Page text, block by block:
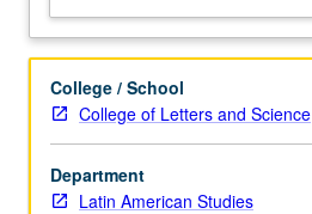
people
living
with
and
at
risk
for
HIV/AIDS
College / School
College of Letters and Science
Department
Latin American Studies